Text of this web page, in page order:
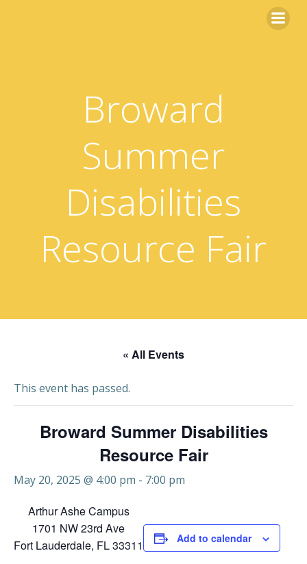
Broward
Summer
Disabilities
Resource Fair
« All Events
This event has passed.
Broward Summer Disabilities
Resource Fair
May 20, 2025 @ 4:00 pm - 7:00 pm
Arthur Ashe Campus
1701 NW 23rd Ave
Fort Lauderdale, FL 33311
Add to calendar